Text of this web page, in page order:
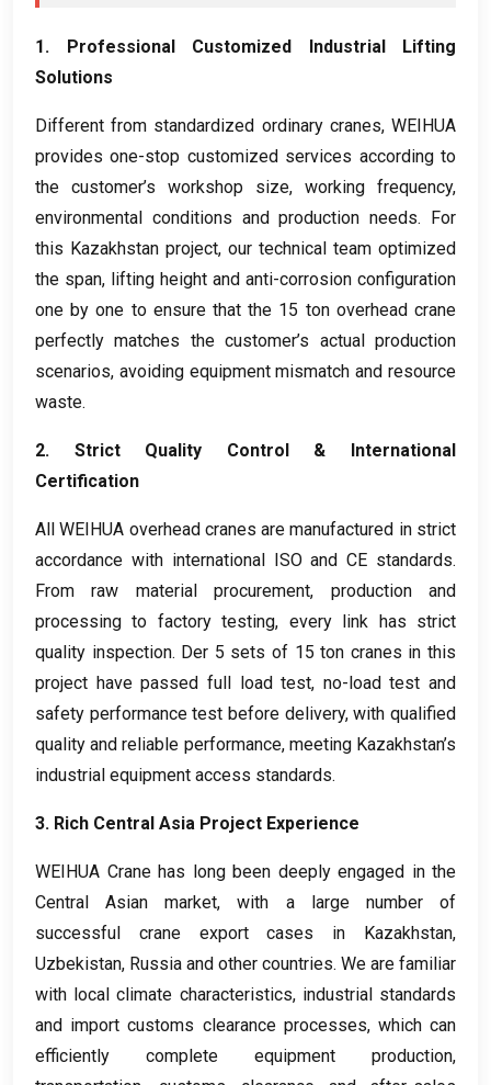
1. Professional Customized Industrial Lifting
Solutions
Different from standardized ordinary cranes,WEIHUA
provides one-stop customized services according to
the customer’s workshop size, working frequency,
environmental conditions and production needs. For
this Kazakhstan project, our technical team optimized
the span, lifting height and anti-corrosion configuration
one by one to ensure that the 15 ton overhead crane
perfectly matches the customer’s actual production
scenarios, avoiding equipment mismatch and resource
waste.
2. Strict Quality Control& International
Certification
All WEIHUA overhead cranes are manufactured in strict
accordance with international ISO and CE standards.
From raw material procurement, production and
processing to factory testing, every link has strict
quality inspection. Der 5 sets of 15ton cranes in this
project have passed full load test, no-load test and
safety performance test before delivery,with qualified
quality and reliable performance, meeting Kazakhstan’s
industrial equipment access standards.
3. Rich Central Asia Project Experience
WEIHUA Crane has long been deeply engaged in the
Central Asian market,with a large number of
successful crane export cases in Kazakhstan,
Uzbekistan, Russia and other countries. We are familiar
with local climate characteristics, industrial standards
and import customs clearance processes, which can
efficiently complete equipment production,